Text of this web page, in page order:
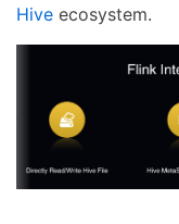
Hive ecosystem.